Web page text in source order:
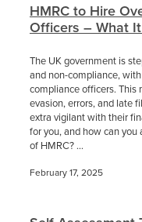
HMRC to Hire
Officers – What
The UK government is
and non-compliance,
compliance officers. This
evasion, errors, and late
extra vigilant with their
for you, and how can
of HMRC? ...
February 17, 2025